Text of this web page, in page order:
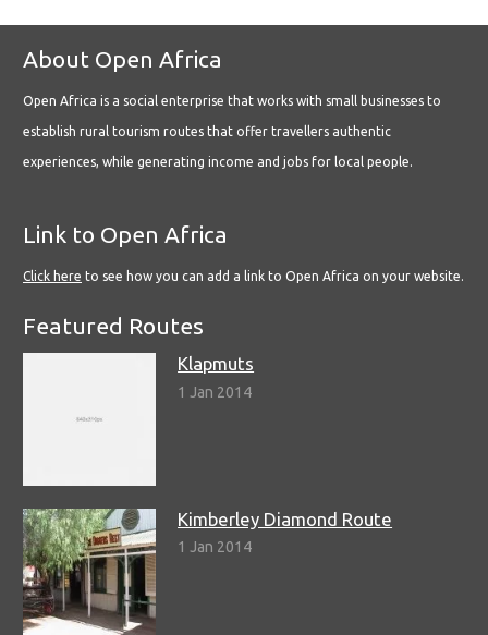
About Open Africa
Open Africa is a social enterprise that works with small businesses to
establish rural tourism routes that offer travellers authentic
experiences, while generating income and jobs for local people.
Link to Open Africa
Click here to see how you can add a link to Open Africa on your website.
Featured Routes
Klapmuts
1 Jan 2014
Kimberley Diamond Route
1 Jan 2014